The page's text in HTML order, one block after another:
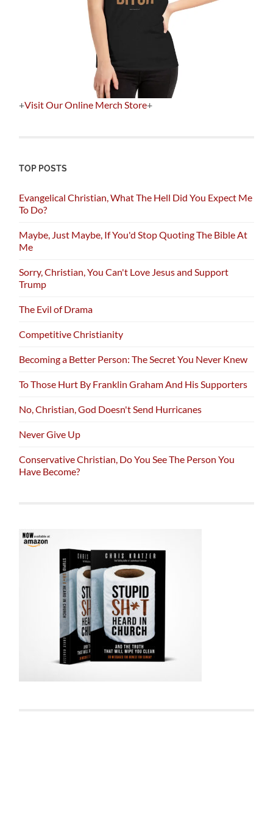
+Visit Our Online Merch Store+
TOP POSTS
Evangelical Christian, What The Hell Did You Expect Me
To Do?
Maybe, Just Maybe, If You'd Stop Quoting The Bible At
Me
Sorry, Christian, You Can't Love Jesus and Support
Trump
The Evil of Drama
Competitive Christianity
Becoming a Better Person: The Secret You Never Knew
To Those Hurt By Franklin Graham And His Supporters
No, Christian, God Doesn't Send Hurricanes
Never Give Up
Conservative Christian, Do You See The Person You
Have Become?